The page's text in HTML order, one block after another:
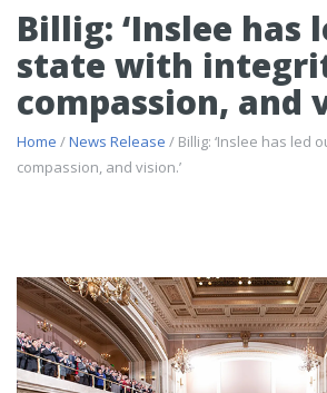
Billig: ‘Inslee has
state with
compassion, and
Home /News Release / Billig: ‘Inslee has led
compassion, and vision.’